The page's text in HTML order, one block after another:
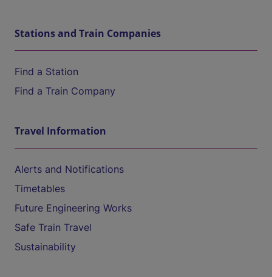
Stations and Train Companies
Find a Station
Find a Train Company
Travel Information
Alerts and Notifications
Timetables
Future Engineering Works
Safe Train Travel
Sustainability